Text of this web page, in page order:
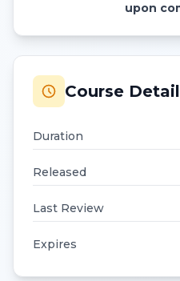
upon
Course
Duration
Released
Last Review
Expires